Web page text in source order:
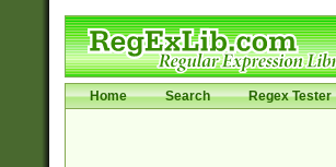
Home Search Regex Tester